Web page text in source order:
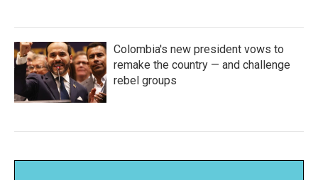
Colombia's new president vows to
remake the country — and challenge
rebel groups